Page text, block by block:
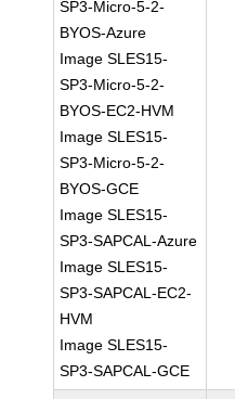
SP3-Micro-5-2-
BYOS-Azure
Image SLES15-
SP3-Micro-5-2-
BYOS-EC2-HVM
Image SLES15-
SP3-Micro-5-2-
BYOS-GCE
Image SLES15-
SP3-SAPCAL-Azure
Image SLES15-
SP3-SAPCAL-EC2-
HVM
Image SLES15-
SP3-SAPCAL-GCE